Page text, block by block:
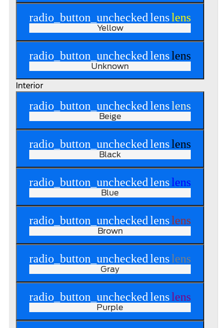
radio_button_uncheckedlenslens
Yellow
radio_button_uncheckedlenslens
Unknown
Interior
radio_button_uncheckedlenslens
Beige
radio_button_uncheckedlenslens
Black
radio_button_uncheckedlenslens
Blue
radio_button_uncheckedlenslens
Brown
radio_button_uncheckedlenslens
Gray
radio_button_uncheckedlenslens
Purple